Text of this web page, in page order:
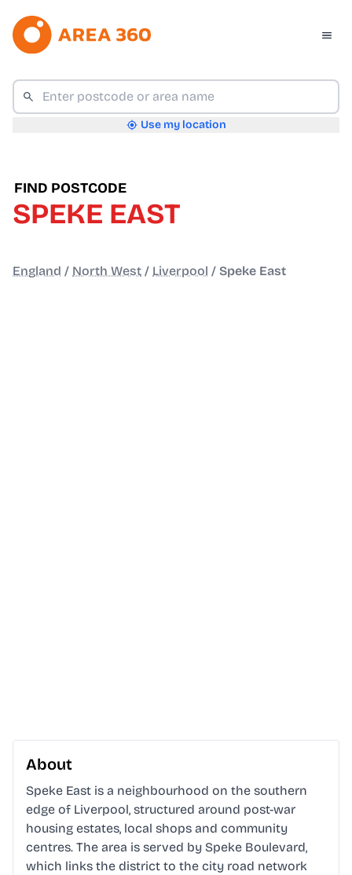
Use my location
FIND POSTCODE
SPEKE EAST
England / North West / Liverpool / Speke East
About
Speke East is a neighbourhood on the southern
edge of Liverpool, structured around post-war
housing estates, local shops and community
centres. The area is served by Speke Boulevard,
which links the district to the city road network